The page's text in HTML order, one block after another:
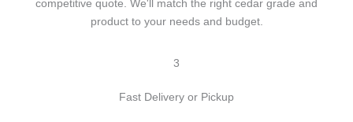
competitive quote. We'll match the right cedar grade and
product to your needs and budget.
3
Fast Delivery or Pickup